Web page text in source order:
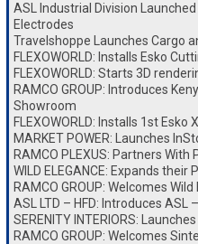
ASL Industrial Division
Electrodes
Travelshoppe Launches Cargo
FLEXOWORLD: Installs Esko
FLEXOWORLD: Starts 3D
RAMCO GROUP: Introduces
Showroom
FLEXOWORLD: Installs 1st
MARKET POWER: Launches
RAMCO PLEXUS: Partners With
WILD ELEGANCE: Expands their
RAMCO GROUP: Welcomes
ASL LTD – HFD: Introduces ASL
SERENITY INTERIORS:
RAMCO GROUP: Welcomes